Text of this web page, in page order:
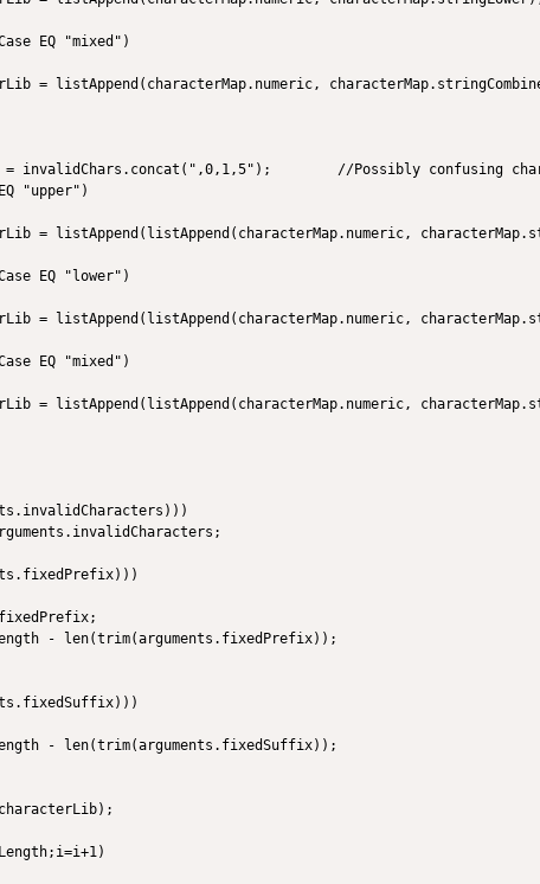
}
EQ "mixed")
= listAppend(characterMap.numeric,
invalidChars.concat(",0,1,5");        //Possibly confusing
"upper")
= listAppend(listAppend(characterMap.numeric,
EQ "lower")
= listAppend(listAppend(characterMap.numeric,
}
EQ "mixed")
= listAppend(listAppend(characterMap.numeric,
- len(trim(arguments.fixedPrefix));
- len(trim(arguments.fixedSuffix));